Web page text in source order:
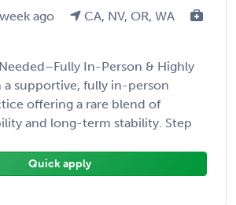
ago
CA, NV, OR, WA
In-Person & Highly
a supportive, fully in-person
offering a rare blend of
and long-term stability. Step
Quick apply